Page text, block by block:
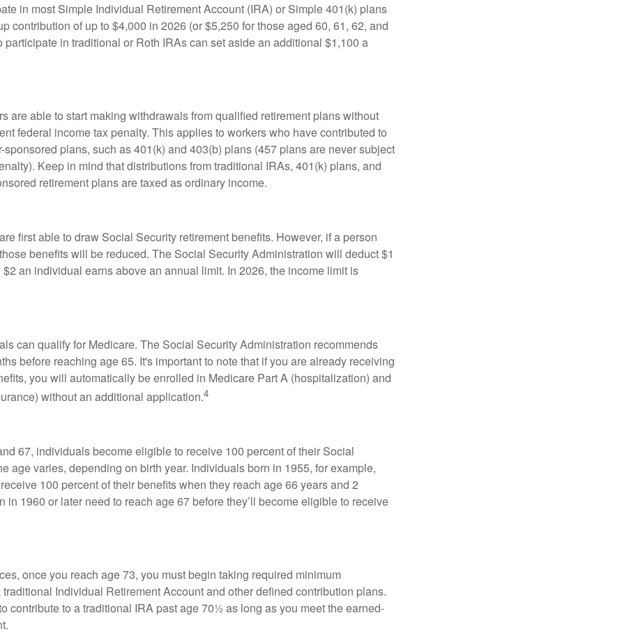
in most Simple Individual Retirement Account (IRA) or Simple 401(k) plans
contribution of up to $4,000 in 2026 (or $5,250 for those aged 60, 61, 62, and
participate in traditional or Roth IRAs can set aside an additional $1,100 a
are able to start making withdrawals from qualified retirement plans without
federal income tax penalty. This applies to workers who have contributed to
sponsored plans, such as 401(k) and 403(b) plans (457 plans are never subject
Keep in mind that distributions from traditional IRAs, 401(k) plans, and
retirement plans are taxed as ordinary income.
first able to draw Social Security retirement benefits. However, if a person
benefits will be reduced. The Social Security Administration will deduct $1
an individual earns above an annual limit. In 2026, the income limit is
can qualify for Medicare. The Social Security Administration recommends
before reaching age 65. It's important to note that if you are already receiving
you will automatically be enrolled in Medicare Part A (hospitalization) and
without an additional application.4
67, individuals become eligible to receive 100 percent of their Social
age varies, depending on birth year. Individuals born in 1955, for example,
100 percent of their benefits when they reach age 66 years and 2
in 1960 or later need to reach age 67 before they’ll become eligible to receive
once you reach age 73, you must begin taking required minimum
Individual Retirement Account and other defined contribution plans.
contribute to a traditional IRA past age 70½ as long as you meet the earned-